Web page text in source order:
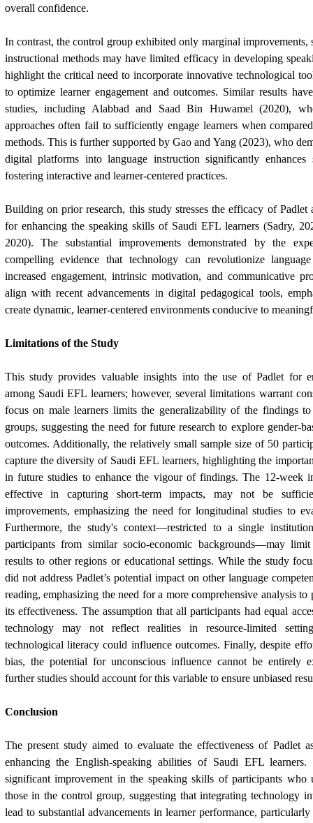
overall confidence.
In contrast, the control group exhibited only marginal improvements,
instructional methods may have limited efficacy in developing
highlight the critical need to incorporate innovative technological
to optimize learner engagement and outcomes. Similar results
studies, including Alabbad and Saad Bin Huwamel (2020),
approaches often fail to sufficiently engage learners when
methods. This is further supported by Gao and Yang (2023), who
digital platforms into language instruction significantly
fostering interactive and learner-centered practices.
Building on prior research, this study stresses the efficacy of Padlet
for enhancing the speaking skills of Saudi EFL learners (Sadry,
2020). The substantial improvements demonstrated by the
compelling evidence that technology can revolutionize
increased engagement, intrinsic motivation, and communicative
align with recent advancements in digital pedagogical tools,
create dynamic, learner-centered environments conducive to
Limitations of the Study
This study provides valuable insights into the use of Padlet for
among Saudi EFL learners; however, several limitations warrant
focus on male learners limits the generalizability of the findings
groups, suggesting the need for future research to explore gender-
outcomes. Additionally, the relatively small sample size of 50
capture the diversity of Saudi EFL learners, highlighting the
in future studies to enhance the vigour of findings. The 12-week
effective in capturing short-term impacts, may not be
improvements, emphasizing the need for longitudinal studies to
Furthermore, the study's context—restricted to a single
participants from similar socio-economic backgrounds—may
results to other regions or educational settings. While the study
did not address Padlet’s potential impact on other language
reading, emphasizing the need for a more comprehensive analysis
its effectiveness. The assumption that all participants had equal
technology may not reflect realities in resource-limited
technological literacy could influence outcomes. Finally, despite
bias, the potential for unconscious influence cannot be entirely
further studies should account for this variable to ensure unbiased
Conclusion
The present study aimed to evaluate the effectiveness of Padlet
enhancing the English-speaking abilities of Saudi EFL
significant improvement in the speaking skills of participants who
those in the control group, suggesting that integrating technology
lead to substantial advancements in learner performance,